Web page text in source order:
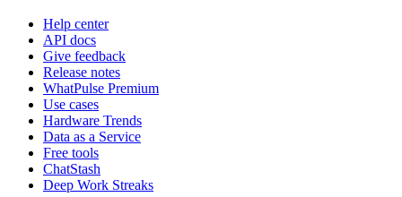
Help center
API docs
Give feedback
Release notes
WhatPulse Premium
Use cases
Hardware Trends
Data as a Service
Free tools
ChatStash
Deep Work Streaks